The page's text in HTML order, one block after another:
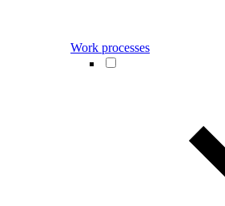
Work processes